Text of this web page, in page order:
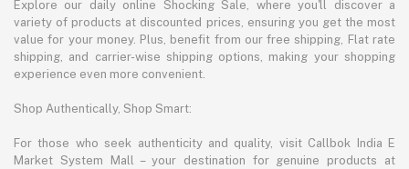
Explore our daily online Shocking Sale, where you'll discover a
variety of products at discounted prices, ensuring you get the most
value for your money. Plus, benefit from our free shipping, Flat rate
shipping, and carrier-wise shipping options, making your shopping
experience even more convenient.
Shop Authentically, Shop Smart:
For those who seek authenticity and quality, visit Callbok India E
Market System Mall – your destination for genuine products at